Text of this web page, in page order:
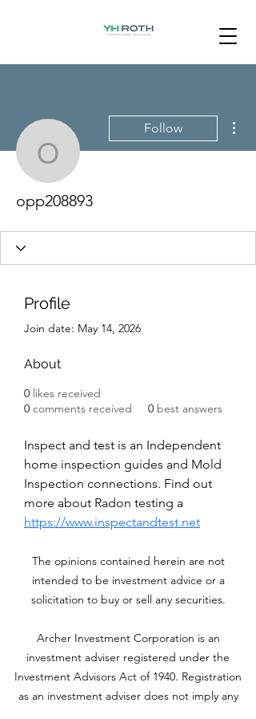
opp208893
Follow
opp208893
Profile
Join date: May 14, 2026
About
0 likes received
0 comments received 0 best answers
Inspect and test is an Independent
home inspection guides and Mold
Inspection connections. Find out
more about Radon testing a
https://www.inspectandtest.net
The opinions contained herein are not
intended to be investment advice or a
solicitation to buy or sell any securities.
Archer Investment Corporation is an
investment adviser registered under the
Investment Advisors Act of 1940. Registration
as an investment adviser does not imply any